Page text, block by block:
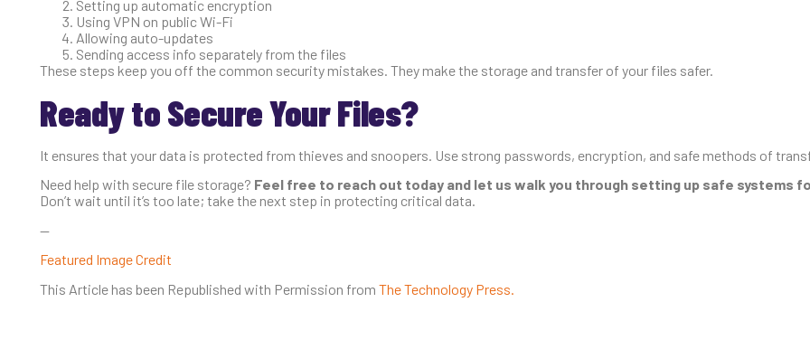
Setting up automatic encryption
Using VPN on public Wi-Fi
Allowing auto-updates
Sending access info separately from the files
These steps keep you off the common security mistakes. They make the storage and transfer of your files safer.
Ready to Secure Your Files?
It ensures that your data is protected from thieves and snoopers. Use strong passwords, encryption, and safe methods of
Need help with secure file storage? Feel free to reach out today and let us walk you through setting up safe systems
Don’t wait until it’s too late; take the next step in protecting critical data.
—
Featured Image Credit
This Article has been Republished with Permission from The Technology Press.